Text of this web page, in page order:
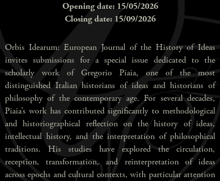
Opening date: 15/05/2026
Closing date: 15/09/2026
Orbis Idearum: European Journal of the History of Ideas
invites submissions for a special issue dedicated to the
scholarly work of Gregorio Piaia, one of the most
distinguished Italian historians of ideas and historians of
philosophy of the contemporary age. For several decades,
Piaia’s work has contributed significantly to methodological
and historiographical reflection on the history of ideas,
intellectual history, and the interpretation of philosophical
traditions. His studies have explored the circulation,
reception, transformation, and reinterpretation of ideas
across epochs and cultural contexts, with particular attention